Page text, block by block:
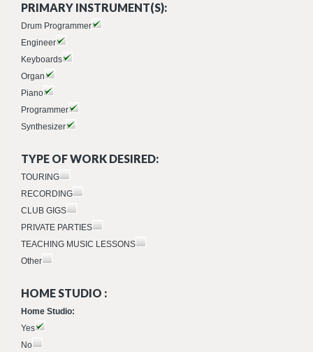
PRIMARY INSTRUMENT(S):
Drum Programmer
Engineer
Keyboards
Organ
Piano
Programmer
Synthesizer
TYPE OF WORK DESIRED:
TOURING
RECORDING
CLUB GIGS
PRIVATE PARTIES
TEACHING MUSIC LESSONS
Other
HOME STUDIO :
Home Studio:
Yes
No